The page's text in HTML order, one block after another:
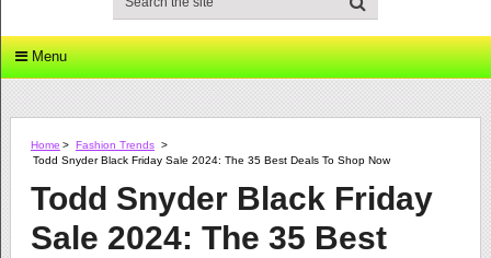
Menu
Home > Fashion Trends >
Todd Snyder Black Friday Sale 2024: The 35 Best Deals To Shop Now
Todd Snyder Black Friday
Sale 2024: The 35 Best